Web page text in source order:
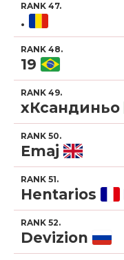
RANK 47.
.
RANK 48.
19
RANK 49.
xКсандиньо
RANK 50.
Emaj
RANK 51.
Hentarios
RANK 52.
Devizion